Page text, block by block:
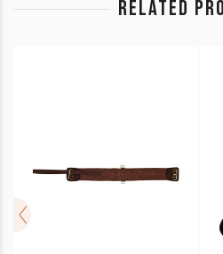
RELATED